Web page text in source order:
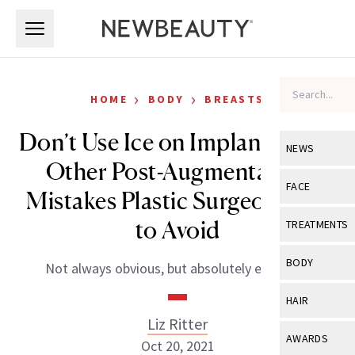
NEWS
View All
Industry &
FACE
View All
Eye Care
TREATMENTS
View All
BODY
View All
HAIR
View All
AWARDS
HOME › BODY › BREASTS
Don’t Use Ice on Implants—and
Other Post-Augmentation
Mistakes Plastic Surgeons Say
to Avoid
Not always obvious, but absolutely essential.
Liz Ritter
Oct 20, 2021